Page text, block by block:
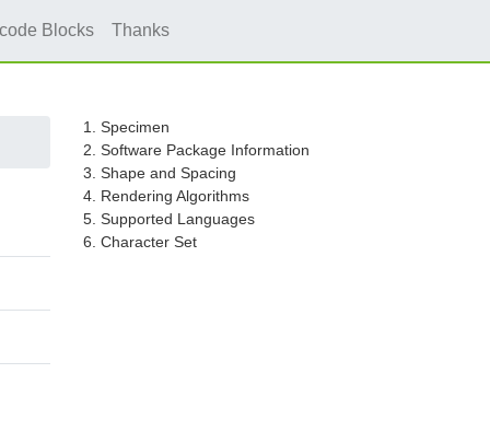
Blocks Thanks
1. Specimen
2. Software Package Information
3. Shape and Spacing
4. Rendering Algorithms
5. Supported Languages
6. Character Set